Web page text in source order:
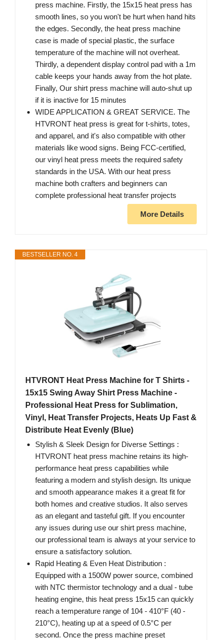
press machine. Firstly, the 15x15 heat press has
smooth lines, so you won't be hurt when hand hits
the edges. Secondly, the heat press machine
case is made of special plastic, the surface
temperature of the machine will not overheat.
Thirdly, a dependent display control pad with a 1m
cable keeps your hands away from the hot plate.
Finally, Our shirt press machine will auto-shut up
if it is inactive for 15 minutes
WIDE APPLICATION & GREAT SERVICE. The
HTVRONT heat press is great for t-shirts, totes,
and apparel, and it's also compatible with other
materials like wood signs. Being FCC-certified,
our vinyl heat press meets the required safety
standards in the USA. With our heat press
machine both crafters and beginners can
complete professional heat transfer projects
More Details
BESTSELLER NO. 4
HTVRONT Heat Press Machine for T Shirts -
15x15 Swing Away Shirt Press Machine -
Professional Heat Press for Sublimation,
Vinyl, Heat Transfer Projects, Heats Up Fast &
Distribute Heat Evenly (Blue)
Stylish & Sleek Design for Diverse Settings :
HTVRONT heat press machine retains its high-
performance heat press capabilities while
featuring a modern and stylish design. Its unique
and smooth appearance makes it a great fit for
both homes and creative studios. It also serves
as an elegant and tasteful gift. If you encounter
any issues during use our shirt press machine,
our professional team is always at your service to
ensure a satisfactory solution.
Rapid Heating & Even Heat Distribution :
Equipped with a 1500W power source, combined
with NTC thermistor technology and a dual - tube
heating engine, this heat press 15x15 can quickly
reach a temperature range of 104 - 410°F (40 -
210°C), heating up at a speed of 0.5°C per
second. Once the press machine preset